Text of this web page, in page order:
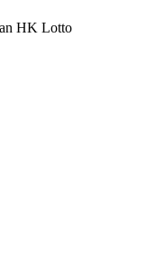
HK Lotto